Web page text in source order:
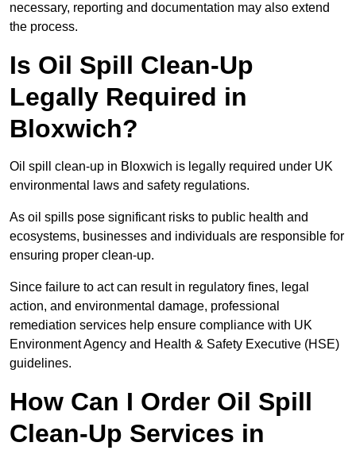
necessary, reporting and documentation may also extend
the process.
Is Oil Spill Clean-Up
Legally Required in
Bloxwich?
Oil spill clean-up in Bloxwich is legally required under UK
environmental laws and safety regulations.
As oil spills pose significant risks to public health and
ecosystems, businesses and individuals are responsible for
ensuring proper clean-up.
Since failure to act can result in regulatory fines, legal
action, and environmental damage, professional
remediation services help ensure compliance with UK
Environment Agency and Health & Safety Executive (HSE)
guidelines.
How Can I Order Oil Spill
Clean-Up Services in